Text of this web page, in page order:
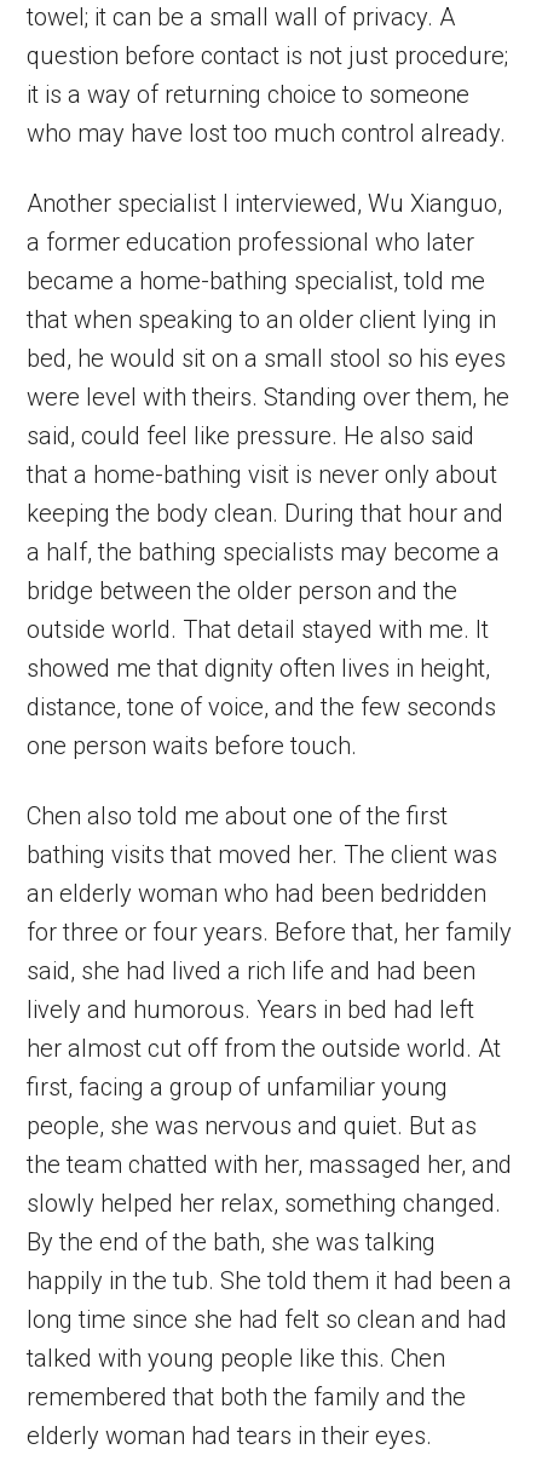
towel; it can be a small wall of privacy. A
question before contact is not just procedure;
it is a way of returning choice to someone
who may have lost too much control already.
Another specialist I interviewed, Wu Xianguo,
a former education professional who later
became a home-bathing specialist, told me
that when speaking to an older client lying in
bed, he would sit on a small stool so his eyes
were level with theirs. Standing over them, he
said, could feel like pressure. He also said
that a home-bathing visit is never only about
keeping the body clean. During that hour and
a half, the bathing specialists may become a
bridge between the older person and the
outside world. That detail stayed with me. It
showed me that dignity often lives in height,
distance, tone of voice, and the few seconds
one person waits before touch.
Chen also told me about one of the first
bathing visits that moved her. The client was
an elderly woman who had been bedridden
for three or four years. Before that, her family
said, she had lived a rich life and had been
lively and humorous. Years in bed had left
her almost cut off from the outside world. At
first, facing a group of unfamiliar young
people, she was nervous and quiet. But as
the team chatted with her, massaged her, and
slowly helped her relax, something changed.
By the end of the bath, she was talking
happily in the tub. She told them it had been a
long time since she had felt so clean and had
talked with young people like this. Chen
remembered that both the family and the
elderly woman had tears in their eyes.